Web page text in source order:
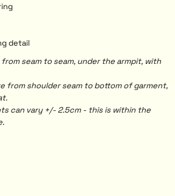
detail
seam to seam, under the armpit, with
from shoulder seam to bottom of garment,
can vary +/- 2.5cm - this is within the